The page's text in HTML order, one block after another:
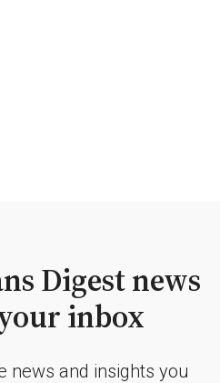
Digest news
inbox
news and insights you